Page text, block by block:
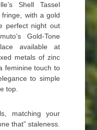
Shell Tassel
with a gold
perfect night out
Gold-Tone
available at
metals of zinc
feminine touch to
to simple
top.
matching your
that” staleness.